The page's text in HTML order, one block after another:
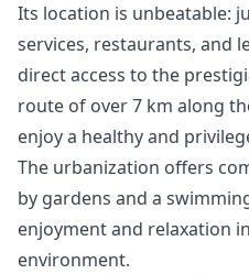
Its location is unbeatable:
services, restaurants, and
direct access to the
route of over 7 km along
enjoy a healthy and
The urbanization offers
by gardens and a
enjoyment and relaxation
environment.